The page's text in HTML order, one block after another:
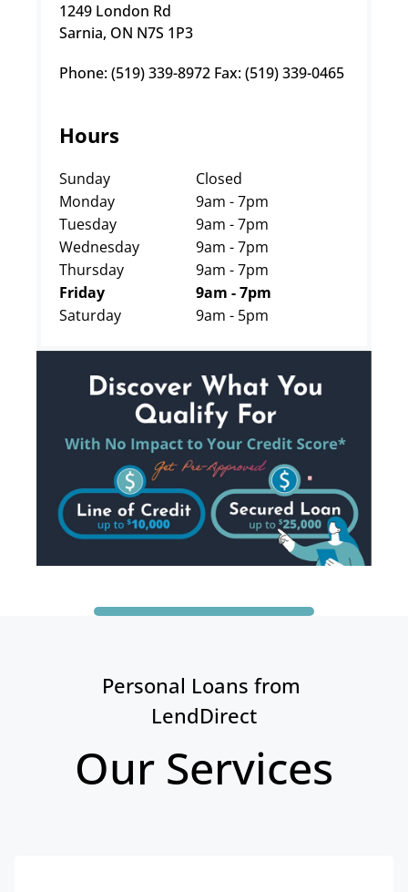
1249 London Rd
Sarnia, ON N7S 1P3
Phone: (519) 339-8972 Fax: (519) 339-0465
Hours
Sunday
Closed
Monday
9am - 7pm
Tuesday
9am - 7pm
Wednesday
9am - 7pm
Thursday
9am - 7pm
Friday
9am - 7pm
Saturday
9am - 5pm
Personal Loans from
LendDirect
Our Services